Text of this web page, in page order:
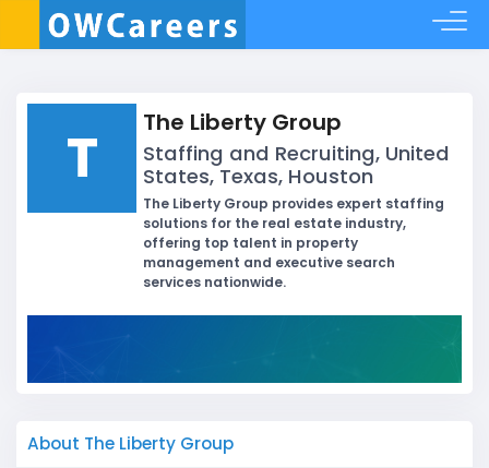
T The Liberty Group
Staffing and Recruiting, United
States, Texas, Houston
The Liberty Group provides expert staffing
solutions for the real estate industry,
offering top talent in property
management and executive search
services nationwide.
About The Liberty Group